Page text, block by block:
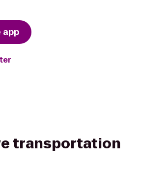
app
transportation